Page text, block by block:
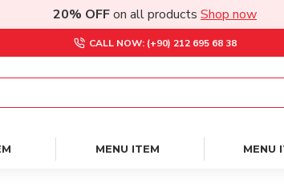
20% OFFon all products Shop now
CALL NOW: (+90) 212 695 68 38
MENU ITEM MENU